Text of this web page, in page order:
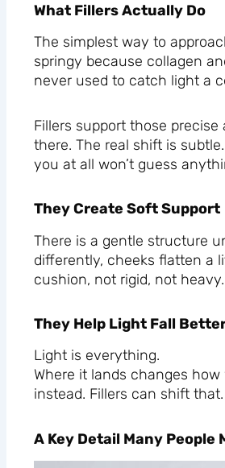
What Fillers Actually Do
The simplest way to
springy because collagen
never used to catch light a
Fillers support those
there. The real shift is
you at all won’t guess
They Create Soft Support
There is a gentle structure
differently, cheeks flatten a
cushion, not rigid, not
They Help Light Fall
Light is everything.
Where it lands changes
instead. Fillers can shift
A Key Detail Many People